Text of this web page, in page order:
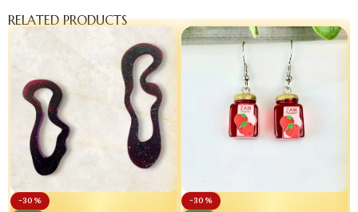
RELATED PRODUCTS
-30%
-30%